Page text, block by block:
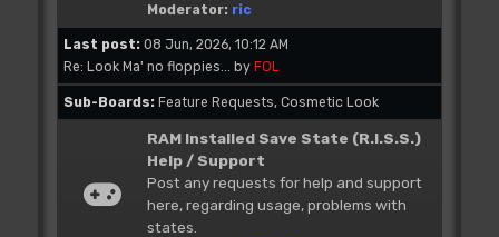
Moderator: ric
Last post: 08 Jun, 2026, 10:12 AM
Re: Look Ma' no floppies...
by FOL
Sub-Boards Feature Requests Cosmetic Look
RAM Installed Save State (R.I.S.S.)
Help / Support
Post any requests for help and support
here, regarding usage, problems with
states.